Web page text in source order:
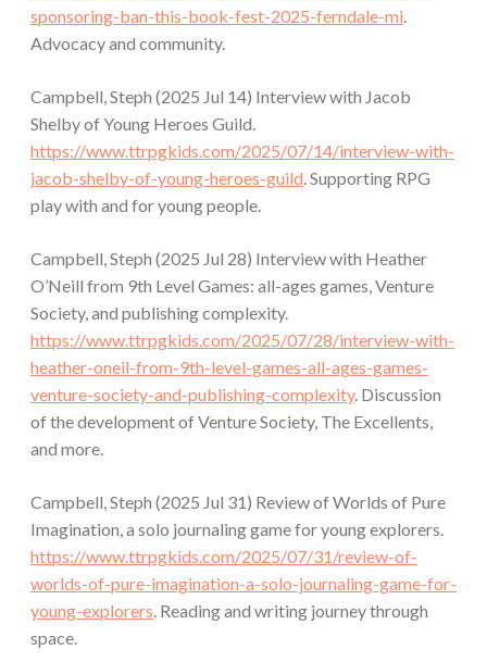
sponsoring-ban-this-book-fest-2025-ferndale-mi.
Advocacy and community.
Campbell, Steph (2025 Jul 14) Interview with Jacob
Shelby of Young Heroes Guild.
https://www.ttrpgkids.com/2025/07/14/interview-with-
jacob-shelby-of-young-heroes-guild. Supporting RPG
play with and for young people.
Campbell, Steph (2025 Jul 28) Interview with Heather
O’Neill from 9th Level Games: all-ages games, Venture
Society, and publishing complexity.
https://www.ttrpgkids.com/2025/07/28/interview-with-
heather-oneil-from-9th-level-games-all-ages-games-
venture-society-and-publishing-complexity. Discussion
of the development of Venture Society, The Excellents,
and more.
Campbell, Steph (2025 Jul 31) Review of Worlds of Pure
Imagination, a solo journaling game for young explorers.
https://www.ttrpgkids.com/2025/07/31/review-of-
worlds-of-pure-imagination-a-solo-journaling-game-for-
young-explorers. Reading and writing journey through
space.